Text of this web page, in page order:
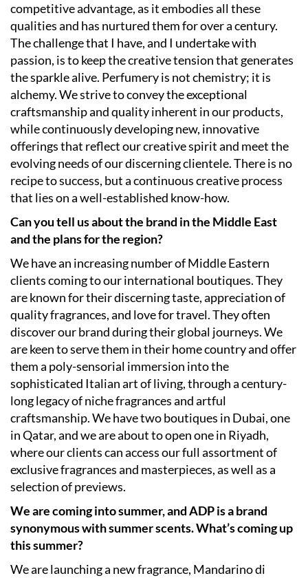
competitive advantage, as it embodies all these
qualities and has nurtured them for over a century.
The challenge that I have, and I undertake with
passion, is to keep the creative tension that generates
the sparkle alive. Perfumery is not chemistry; it is
alchemy. We strive to convey the exceptional
craftsmanship and quality inherent in our products,
while continuously developing new, innovative
offerings that reflect our creative spirit and meet the
evolving needs of our discerning clientele. There is no
recipe to success, but a continuous creative process
that lies on a well-established know-how.
Can you tell us about the brand in the Middle East
and the plans for the region?
We have an increasing number of Middle Eastern
clients coming to our international boutiques. They
are known for their discerning taste, appreciation of
quality fragrances, and love for travel. They often
discover our brand during their global journeys. We
are keen to serve them in their home country and offer
them a poly-sensorial immersion into the
sophisticated Italian art of living, through a century-
long legacy of niche fragrances and artful
craftsmanship. We have two boutiques in Dubai, one
in Qatar, and we are about to open one in Riyadh,
where our clients can access our full assortment of
exclusive fragrances and masterpieces, as well as a
selection of previews.
We are coming into summer, and ADP is a brand
synonymous with summer scents. What’s coming up
this summer?
We are launching a new fragrance, Mandarino di